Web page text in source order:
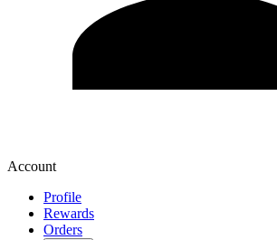
Account
Profile
Rewards
Orders